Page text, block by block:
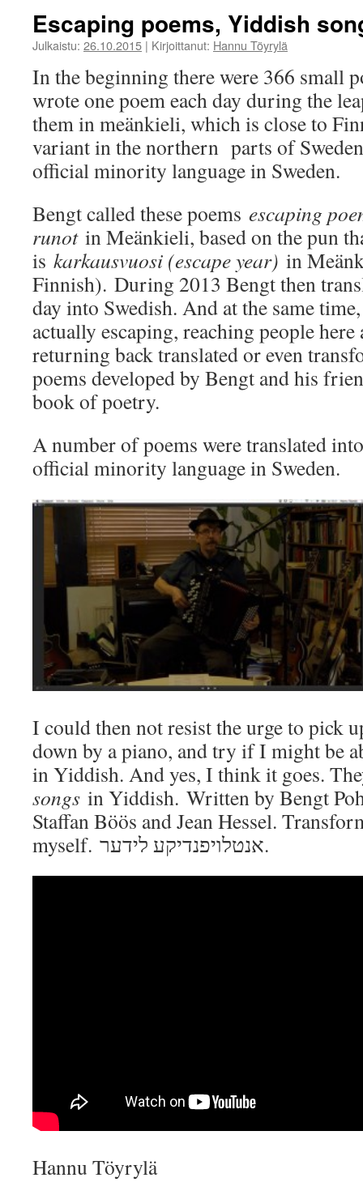
Escaping poems, Yiddish
Julkaistu: 26.10.2015 | Kirjoittanut: Hannu Töyrylä
In the beginning there were 366 small
wrote one poem each day during the
them in meänkieli, which is close to
variant in the northern parts of
official minority language in Sweden.
Bengt called these poems escaping
runot in Meänkieli, based on the pun
is karkausvuosi (escape year) in
Finnish). During 2013 Bengt then
day into Swedish. And at the same
actually escaping, reaching people here
returning back translated or even
poems developed by Bengt and his
book of poetry.
A number of poems were translated
official minority language in Sweden.
I could then not resist the urge to pick
down by a piano, and try if I might be
in Yiddish. And yes, I think it goes.
songs in Yiddish. Written by Bengt
Staffan Böös and Jean Hessel.
myself. אנטלויפנדיקע לידער.
Hannu Töyrylä